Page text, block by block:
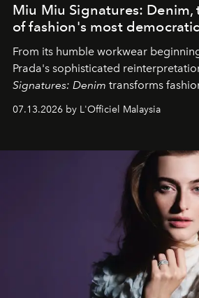
Miu Miu Signatures: Denim,
of fashion's most
From its humble workwear
Prada's sophisticated
Signatures: Denim transforms
effortless modern dressing.
07.13.2026 by L'Officiel Malaysia